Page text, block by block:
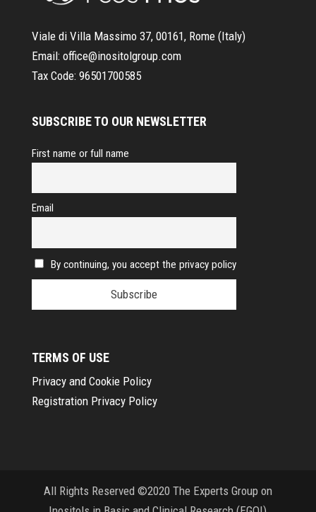
Viale di Villa Massimo 37, 00161, Rome (Italy)
Email: office@inositolgroup.com
Tax Code: 96501700585
SUBSCRIBE TO OUR NEWSLETTER
First name or full name
Email
By continuing, you accept the privacy policy
TERMS OF USE
Privacy and Cookie Policy
Registration Privacy Policy
All Rights Reserved ©2020 The Experts Group on